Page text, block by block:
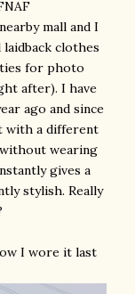
mall and I
clothes
for photo
after). I have
ago and since
with a different
wearing
gives a
stylish. Really
I wore it last